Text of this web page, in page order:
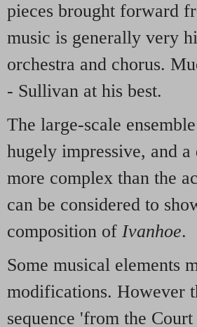
pieces brought forward
music is generally very
orchestra and chorus.
- Sullivan at his best.
The large-scale
hugely impressive, and
more complex than the
can be considered to
composition of Ivanhoe.
Some musical elements
modifications. However
sequence 'from the